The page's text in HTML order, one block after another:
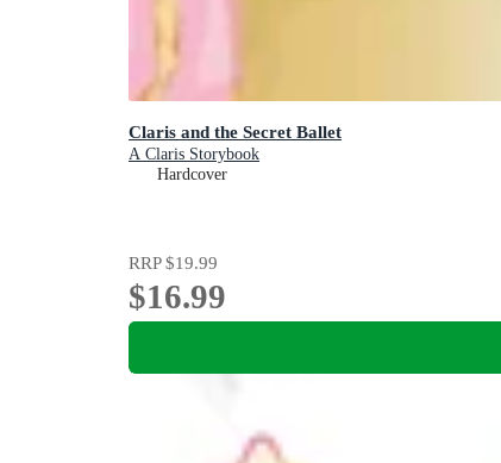
Claris and the Secret Ballet
A Claris Storybook
Hardcover
RRP$19.99
$16.99